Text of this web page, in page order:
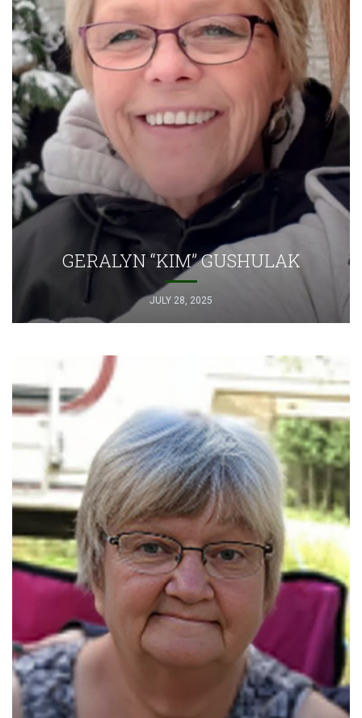
GERALYN “KIM” GUSHULAK
JULY 28, 2025